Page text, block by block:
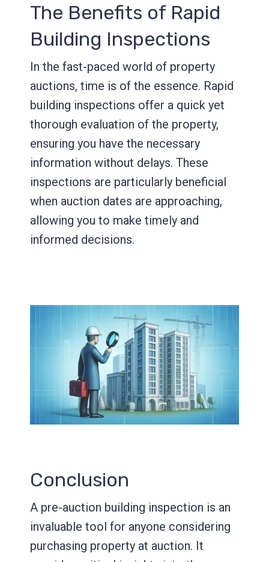
The Benefits of Rapid
Building Inspections
In the fast-paced world of property
auctions, time is of the essence. Rapid
building inspections offer a quick yet
thorough evaluation of the property,
ensuring you have the necessary
information without delays. These
inspections are particularly beneficial
when auction dates are approaching,
allowing you to make timely and
informed decisions.
Conclusion
A pre-auction building inspection is an
invaluable tool for anyone considering
purchasing property at auction. It